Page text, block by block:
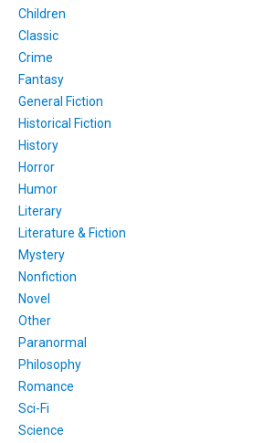
Children
Classic
Crime
Fantasy
General Fiction
Historical Fiction
History
Horror
Humor
Literary
Literature & Fiction
Mystery
Nonfiction
Novel
Other
Paranormal
Philosophy
Romance
Sci-Fi
Science